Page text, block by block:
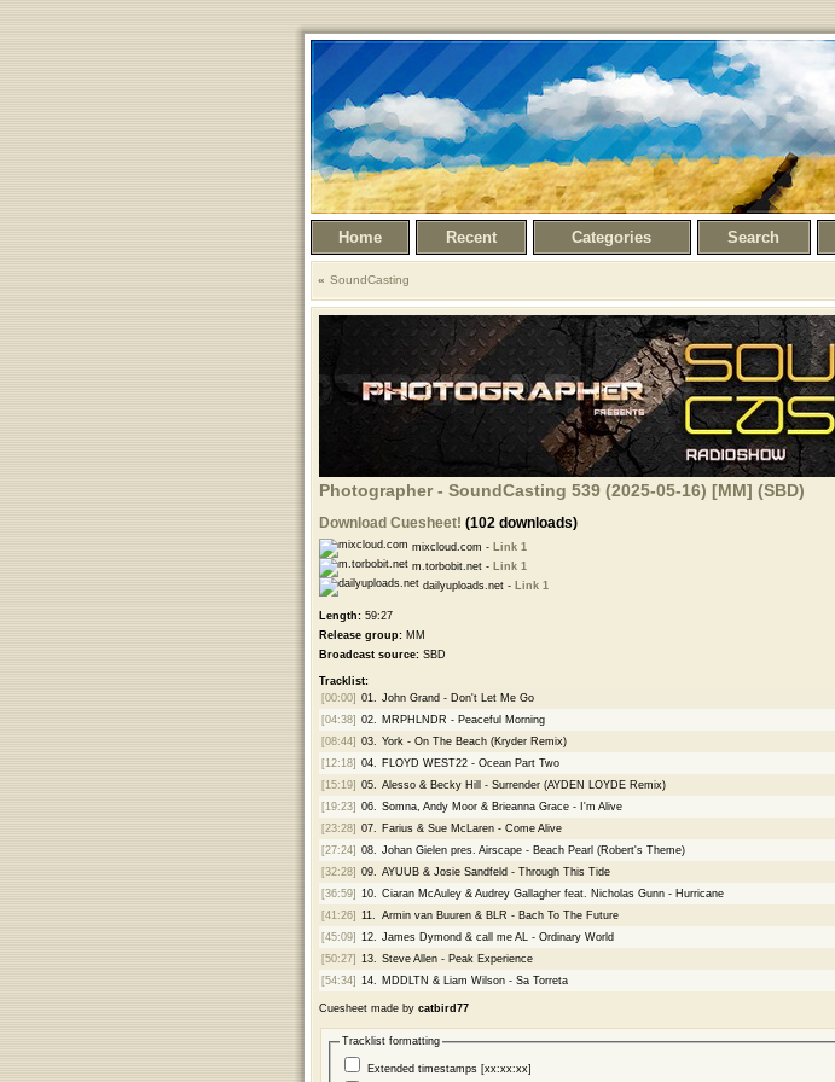
Home Recent Categories Search
SoundCasting
Photographer - SoundCasting 539 (2025-05-16) [MM] (SBD)
Download Cuesheet! (102 downloads)
mixcloud.com - Link 1
m.torbobit.net - Link 1
dailyuploads.net - Link 1
Length:59:27
Release group:MM
Broadcast source:SBD
Tracklist:
[00:00] 01. John Grand - Don't Let Me Go
[04:38] 02. MRPHLNDR - Peaceful Morning
[08:44] 03. York - On The Beach (Kryder Remix)
[12:18] 04. FLOYD WEST22 - Ocean Part Two
[15:19] 05. Alesso & Becky Hill - Surrender (AYDEN LOYDE Remix)
[19:23] 06. Somna, Andy Moor & Brieanna Grace - I'm Alive
[23:28] 07. Farius & Sue McLaren - Come Alive
[27:24] 08. Johan Gielen pres. Airscape - Beach Pearl (Robert's Theme)
[32:28] 09. AYUUB & Josie Sandfeld - Through This Tide
[36:59] 10. Ciaran McAuley & Audrey Gallagher feat. Nicholas Gunn - Hurricane
[41:26] 11. Armin van Buuren & BLR - Bach To The Future
[45:09] 12. James Dymond & call me AL - Ordinary World
[50:27] 13. Steve Allen - Peak Experience
[54:34] 14. MDDLTN & Liam Wilson - Sa Torreta
Cuesheet made by catbird77
Tracklist formatting
Extended timestamps [xx:xx:xx]